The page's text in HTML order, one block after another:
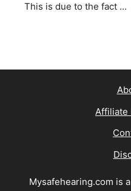
This is due to the fact …
Affiliate
Mysafehearing.com is